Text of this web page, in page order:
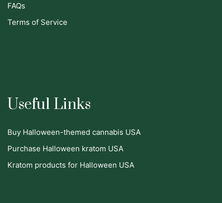
FAQs
Terms of Service
Useful Links
Buy Halloween-themed cannabis USA
Purchase Halloween kratom USA
Kratom products for Halloween USA